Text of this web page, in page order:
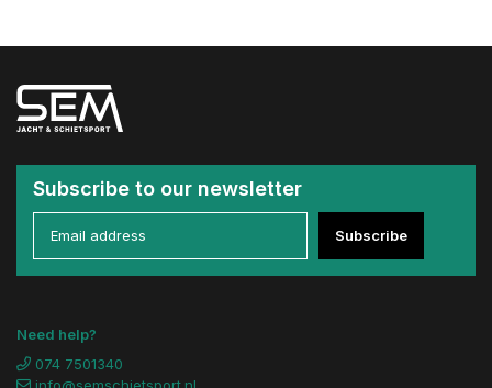
Subscribe to our newsletter
Subscribe
Need help?
074 7501340